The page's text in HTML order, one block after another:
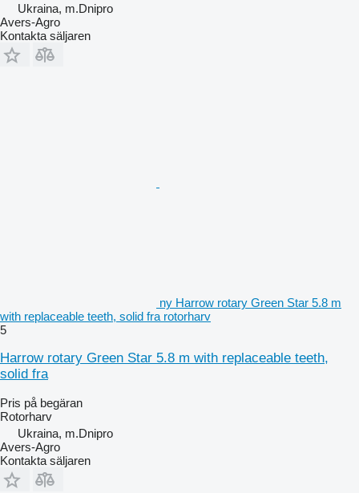
Ukraina, m.Dnipro
Avers-Agro
Kontakta säljaren
ny Harrow rotary Green Star 5.8 m
with replaceable teeth, solid fra rotorharv
5
Harrow rotary Green Star 5.8 m with replaceable teeth,
solid fra
Pris på begäran
Rotorharv
Ukraina, m.Dnipro
Avers-Agro
Kontakta säljaren